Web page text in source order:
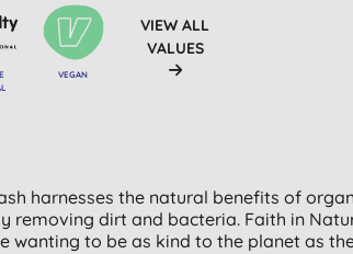
VEGAN
VIEW ALL
VALUES
harnesses the natural benefits of
removing dirt and bacteria. Faith in
wanting to be as kind to the planet as